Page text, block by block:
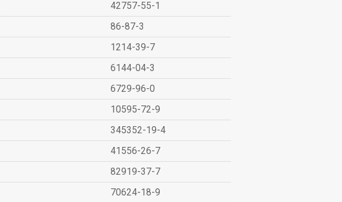
42757-55-1
86-87-3
1214-39-7
6144-04-3
6729-96-0
10595-72-9
345352-19-4
41556-26-7
82919-37-7
70624-18-9